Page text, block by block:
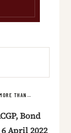
THAN…
Bond
April 2022